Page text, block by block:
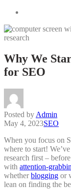
Why We
for SEO
Posted by Admin
May 4, 2023SEO
When you focus on
where to start!
research first –
with attention-
whetherblogging or
lean on finding the